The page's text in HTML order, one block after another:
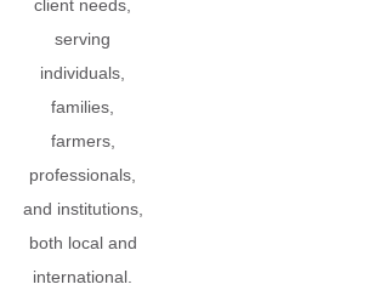
client needs,
serving
individuals,
families,
farmers,
professionals,
and institutions,
both local and
international.